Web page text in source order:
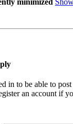
in to be able to
an account if